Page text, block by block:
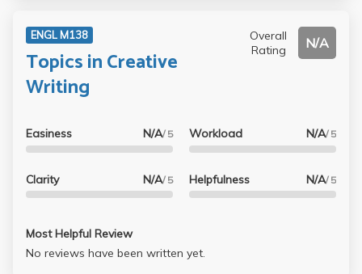
ENGL M138
Topics in Creative
Writing
Overall
Rating
N/A
Easiness N/A/ 5
Clarity N/A/ 5
Workload N/A/ 5
Helpfulness N/A/ 5
Most Helpful Review
No reviews have been written yet.